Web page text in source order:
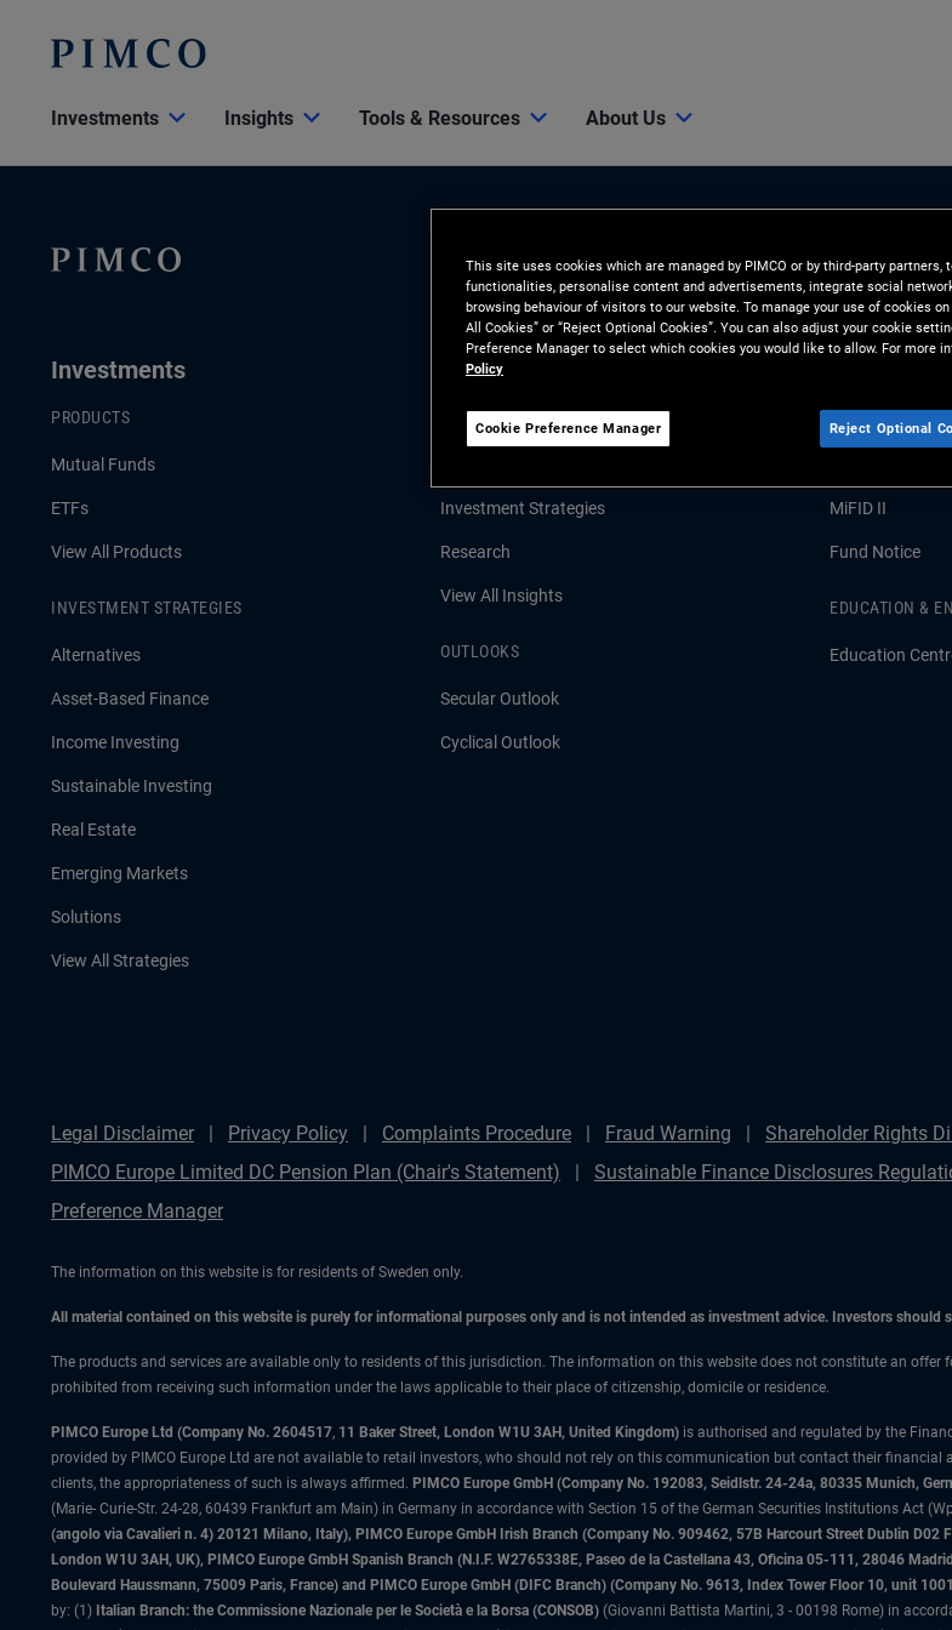
Investments Insights Tools & Resources About Us
Investments
PRODUCTS
Mutual Funds
ETFs
View All Products
INVESTMENT STRATEGIES
Alternatives
Asset-Based Finance
Income Investing
Sustainable Investing
Real Estate
Emerging Markets
Solutions
View All Strategies
Insights
LATEST INSIGHTS
Investment Strategies
Research
View All Insights
OUTLOOKS
Secular Outlook
Cyclical Outlook
MiFID II
Fund Notice
EDUCATION &
Education
Legal Disclaimer Privacy Policy Complaints Procedure Fraud Warning Shareholder Rights
PIMCO Europe Limited DC Pension Plan (Chair's Statement)
Sustainable Finance Disclosures
Preference Manager
The information on this website is for residents of Sweden only.
All material contained on this website is purely for informational purposes only and is not intended as investment advice. Investors should
The products and services are available only to residents of this jurisdiction. The information on this website does not constitute an
prohibited from receiving such information under the laws applicable to their place of citizenship, domicile or residence.
PIMCO Europe Ltd (Company No. 2604517, 11 Baker Street, London W1U 3AH, United Kingdom) is authorised and regulated by the
provided by PIMCO Europe Ltd are not available to retail investors, who should not rely on this communication but contact their financial
clients, the appropriateness of such is always affirmed. PIMCO Europe GmbH (Company No. 192083, Seidlstr. 24-24a, 80335 Munich,
(Marie- Curie-Str. 24-28, 60439 Frankfurt am Main) in Germany in accordance with Section 15 of the German Securities Institutions Act
(angolo via Cavalieri n. 4) 20121 Milano, Italy), PIMCO Europe GmbH Irish Branch (Company No. 909462, 57B Harcourt Street Dublin D02
London W1U 3AH, UK), PIMCO Europe GmbH Spanish Branch (N.I.F. W2765338E, Paseo de la Castellana 43, Oficina 05-111, 28046
Boulevard Haussmann, 75009 Paris, France) and PIMCO Europe GmbH (DIFC Branch) (Company No. 9613, Index Tower Floor 10, unit
by: (1) Italian Branch: the Commissione Nazionale per le Società e la Borsa (CONSOB) (Giovanni Battista Martini, 3 - 00198 Rome) in
This site uses cookies which are managed by PIMCO or by third-party partners,
functionalities, personalise content and advertisements, integrate social
browsing behaviour of visitors to our website. To manage your use of cookies
All Cookies” or “Reject Optional Cookies”. You can also adjust your cookie
Preference Manager to select which cookies you would like to allow. For more
Policy
Cookie Preference Manager Reject Optional